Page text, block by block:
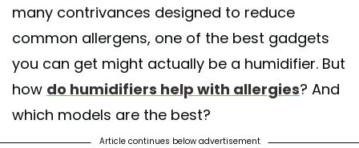
many contrivances designed to reduce
common allergens, one of the best gadgets
you can get might actually be a humidifier. But
how do humidifiers help with allergies? And
which models are the best?
Article continues below advertisement